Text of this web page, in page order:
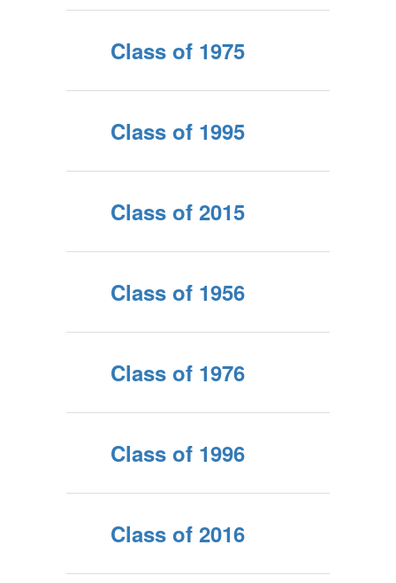
Class of 1975
Class of 1995
Class of 2015
Class of 1956
Class of 1976
Class of 1996
Class of 2016